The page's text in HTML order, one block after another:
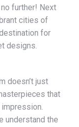
further! Next
cities of
for
designs.
doesn’t just
that
understand the